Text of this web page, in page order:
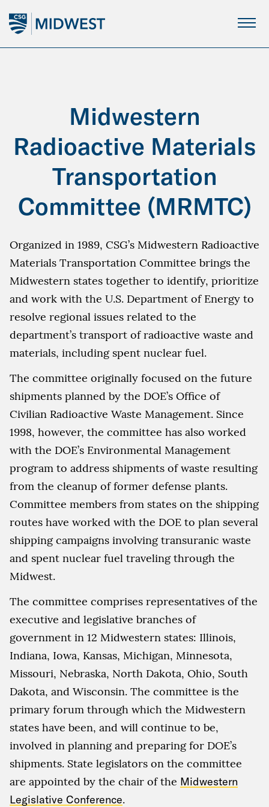
Main
Content
Midwestern
Radioactive Materials
Transportation
Committee (MRMTC)
Organized in 1989, CSG’s Midwestern Radioactive
Materials Transportation Committee brings the
Midwestern states together to identify, prioritize
and work with the U.S. Department of Energy to
resolve regional issues related to the
department’s transport of radioactive waste and
materials, including spent nuclear fuel.
The committee originally focused on the future
shipments planned by the DOE’s Office of
Civilian Radioactive Waste Management. Since
1998, however, the committee has also worked
with the DOE’s Environmental Management
program to address shipments of waste resulting
from the cleanup of former defense plants.
Committee members from states on the shipping
routes have worked with the DOE to plan several
shipping campaigns involving transuranic waste
and spent nuclear fuel traveling through the
Midwest.
The committee comprises representatives of the
executive and legislative branches of
government in 12 Midwestern states: Illinois,
Indiana, Iowa, Kansas, Michigan, Minnesota,
Missouri, Nebraska, North Dakota, Ohio, South
Dakota, and Wisconsin. The committee is the
primary forum through which the Midwestern
states have been, and will continue to be,
involved in planning and preparing for DOE’s
shipments. State legislators on the committee
are appointed by the chair of the Midwestern
Legislative Conference.